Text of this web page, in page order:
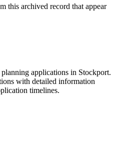
this archived record that appear
applications in Stockport.
with detailed information
timelines.